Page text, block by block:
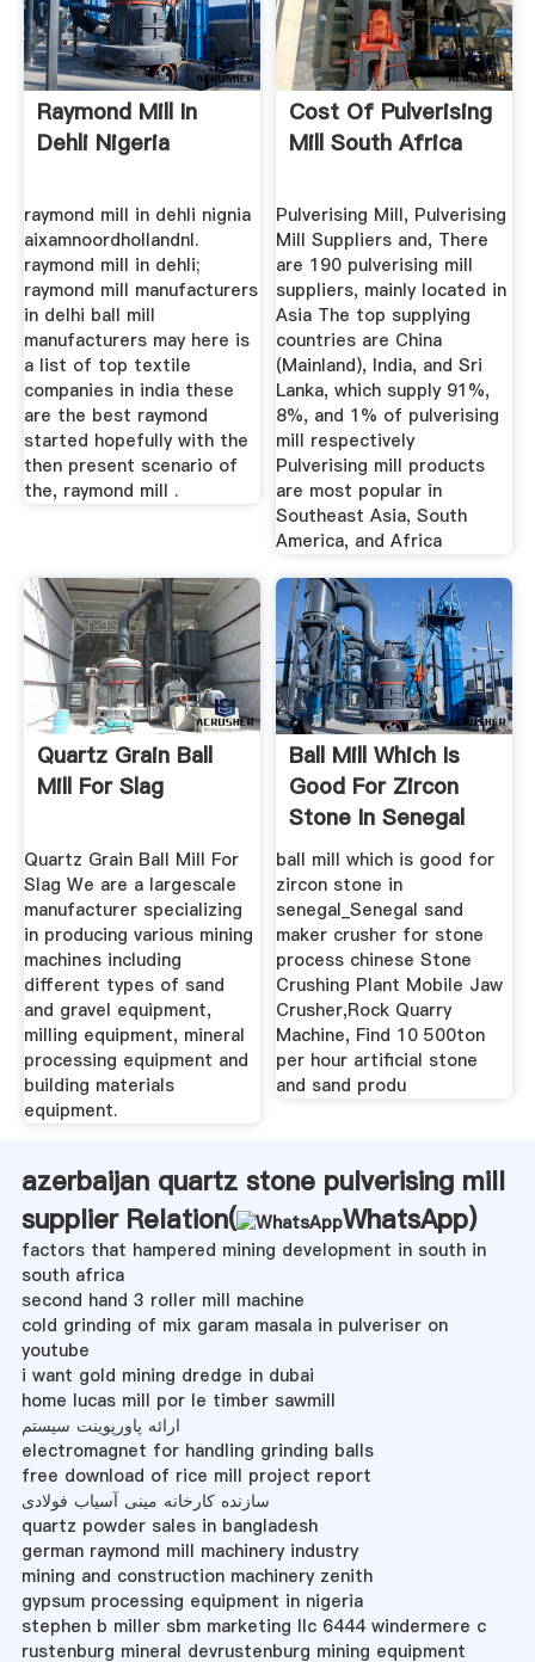
Raymond Mill In
Dehli Nigeria
raymond mill in dehli nignia
aixamnoordhollandnl.
raymond mill in dehli;
raymond mill manufacturers
in delhi ball mill
manufacturers may here is
a list of top textile
companies in india these
are the best raymond
started hopefully with the
then present scenario of
the, raymond mill .
Cost Of Pulverising
Mill South Africa
Pulverising Mill, Pulverising
Mill Suppliers and, There
are 190 pulverising mill
suppliers, mainly located in
Asia The top supplying
countries are China
(Mainland), India, and Sri
Lanka, which supply 91%,
8%, and 1% of pulverising
mill respectively
Pulverising mill products
are most popular in
Southeast Asia, South
America, and Africa
Quartz Grain Ball
Mill For Slag
Quartz Grain Ball Mill For
Slag We are a largescale
manufacturer specializing
in producing various mining
machines including
different types of sand
and gravel equipment,
milling equipment, mineral
processing equipment and
building materials
equipment.
Ball Mill Which Is
Good For Zircon
Stone In Senegal
ball mill which is good for
zircon stone in
senegal_Senegal sand
maker crusher for stone
process chinese Stone
Crushing Plant Mobile Jaw
Crusher,Rock Quarry
Machine, Find 10 500ton
per hour artificial stone
and sand produ
azerbaijan quartz stone pulverising mill
supplier Relation(
WhatsApp)
factors that hampered mining development in south in
south africa
second hand 3 roller mill machine
cold grinding of mix garam masala in pulveriser on
youtube
i want gold mining dredge in dubai
home lucas mill por le timber sawmill
ارائه پاورپوینت سیستم
electromagnet for handling grinding balls
free download of rice mill project report
سازنده کارخانه مینی آسیاب فولادی
quartz powder sales in bangladesh
german raymond mill machinery industry
mining and construction machinery zenith
gypsum processing equipment in nigeria
stephen b miller sbm marketing llc 6444 windermere c
rustenburg mineral devrustenburg mining equipment